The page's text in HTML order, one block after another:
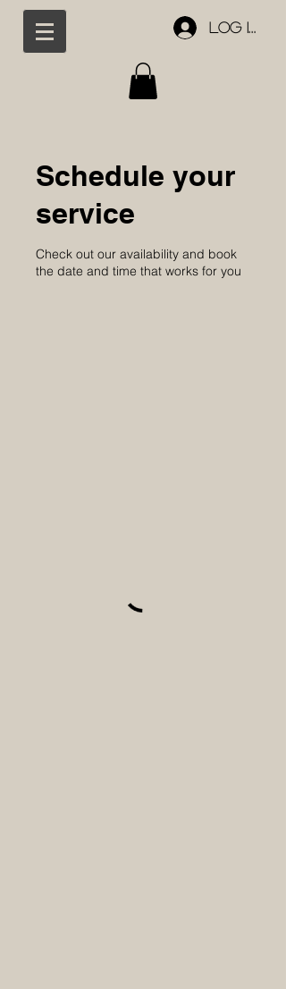
Log In
Schedule your
service
Check out our availability and book
the date and time that works for you